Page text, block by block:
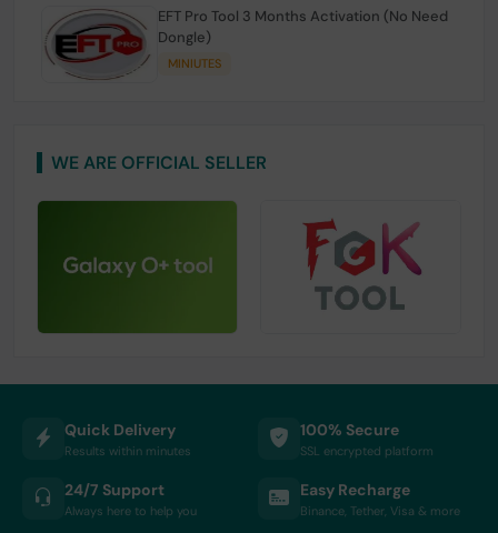
EFT Pro Tool 3 Months Activation (No Need
Dongle)
MINIUTES
WE ARE OFFICIAL SELLER
Quick Delivery
Results within minutes
100% Secure
SSL encrypted platform
24/7 Support
Always here to help you
Easy Recharge
Binance, Tether, Visa & more